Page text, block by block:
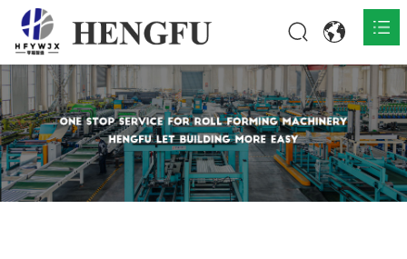
Home
Products 
About 